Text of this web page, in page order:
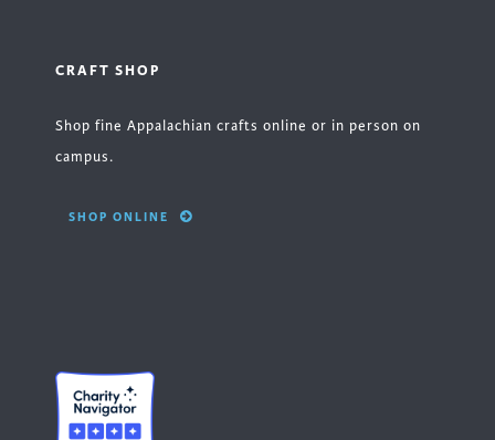
CRAFT SHOP
Shop fine Appalachian crafts online or in person on
campus.
SHOP ONLINE